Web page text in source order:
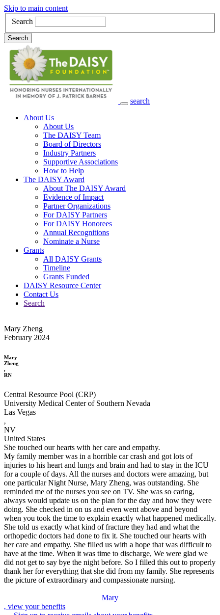
Skip to main content
Search
Search
search
Main Navigation
About Us
About Us
The DAISY Team
Board of Directors
Industry Partners
Supportive Associations
How to Help
The DAISY Award
About The DAISY Award
Evidence of Impact
Partner Organizations
For DAISY Partners
For DAISY Honorees
Annual Recognitions
Nominate a Nurse
Grants
All DAISY Grants
Timeline
Grants Funded
DAISY Resource Center
Contact Us
Search
Mary Zheng
February 2024
Mary
Zheng
,
RN
Central Resource Pool (CRP)
University Medical Center of Southern Nevada
Las Vegas
,
NV
United States
She touched our hearts with her care and empathy.
My family member was in a horrible car crash and got lots of
injuries to his heart and lungs and brain and had to stay in the ICU
for a couple of days. All the nurses and doctors were amazing, but
one particular Night Nurse, Mary Zheng, was outstanding. She
reminded me of the nurses you see on TV. She was so caring,
always would update us on the plan for the day and how they were
doing. She checked in on us and even went above and beyond
when you took the time to explain exactly what happened medically.
She told us exactly what kind of fracture they had and what the
orthopedic doctors had done to fix it. She touched our hearts with
her care and empathy. She filled us with a hope that was difficult to
have at the time. When it was time to discharge, We were glad we
did not get to say bye the night before. So I filled this out to properly
thank her for everything that she did from my family. She represents
the picture of extraordinary and compassionate nursing.
Mary
, view your benefits